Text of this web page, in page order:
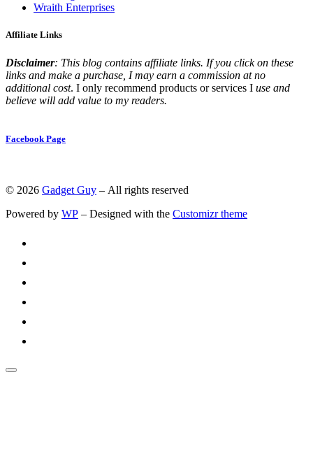
Wraith Enterprises
Affiliate Links
Disclaimer: This blog contains affiliate links. If you click on these
links and make a purchase, I may earn a commission at no
additional cost. I only recommend products or services I use and
believe will add value to my readers.
Facebook Page
© 2026 Gadget Guy – All rights reserved
Powered by WP – Designed with the Customizr theme